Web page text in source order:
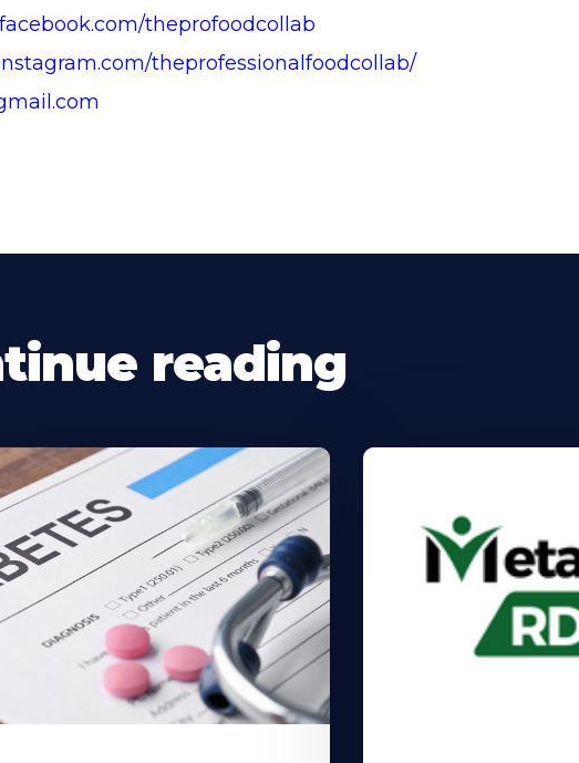
theprofoodcollab
theprofessionalfoodcollab/
reading